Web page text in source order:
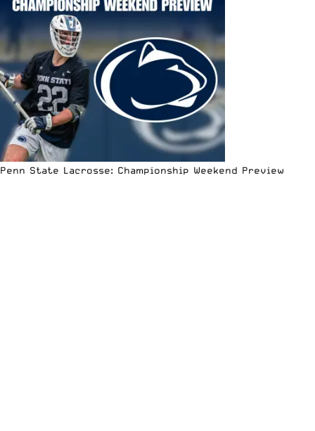
Penn State Lacrosse: Championship Weekend Preview